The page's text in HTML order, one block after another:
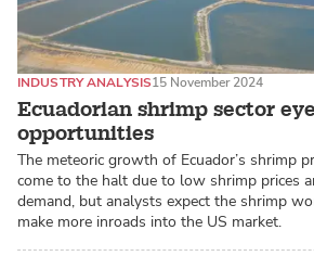
Ecuadorian shrimp sector
opportunities
INDUSTRY ANALYSIS15 November 2024
The meteoric growth of Ecuador’s shrimp
come to the halt due to low shrimp prices
demand, but analysts expect the shrimp
make more inroads into the US market.